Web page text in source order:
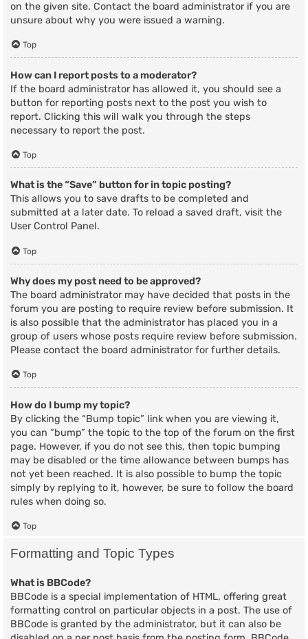
on the given site. Contact the board administrator if you are
unsure about why you were issued a warning.
Top
How can I report posts to a moderator?
If the board administrator has allowed it, you should see a
button for reporting posts next to the post you wish to
report. Clicking this will walk you through the steps
necessary to report the post.
Top
What is the “Save” button for in topic posting?
This allows you to save drafts to be completed and
submitted at a later date. To reload a saved draft, visit the
User Control Panel.
Top
Why does my post need to be approved?
The board administrator may have decided that posts in the
forum you are posting to require review before submission. It
is also possible that the administrator has placed you in a
group of users whose posts require review before submission.
Please contact the board administrator for further details.
Top
How do I bump my topic?
By clicking the “Bump topic” link when you are viewing it,
you can “bump” the topic to the top of the forum on the first
page. However, if you do not see this, then topic bumping
may be disabled or the time allowance between bumps has
not yet been reached. It is also possible to bump the topic
simply by replying to it, however, be sure to follow the board
rules when doing so.
Top
Formatting and Topic Types
What is BBCode?
BBCode is a special implementation of HTML, offering great
formatting control on particular objects in a post. The use of
BBCode is granted by the administrator, but it can also be